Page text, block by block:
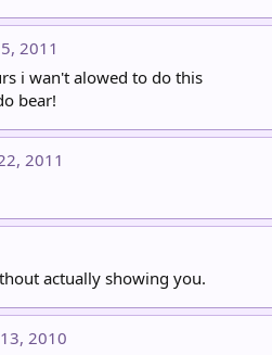
2011
i wan't alowed to do this
bear!
2011
actually showing you.
2010